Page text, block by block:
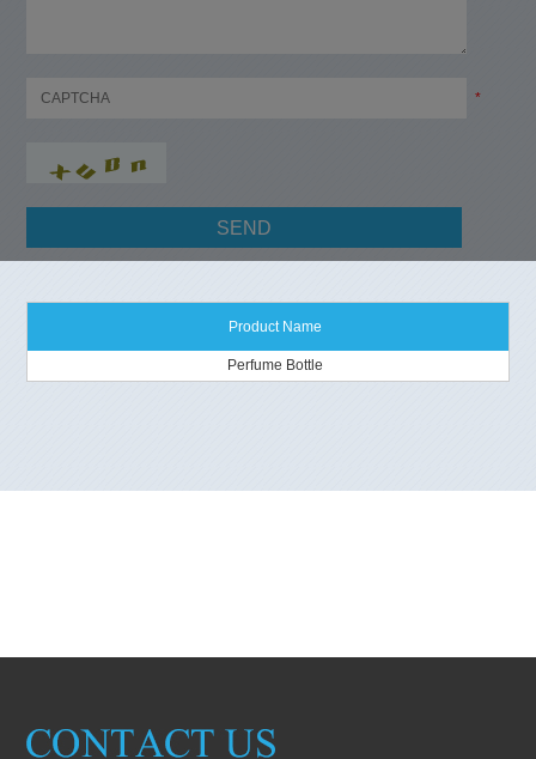
*
Product Name
Perfume Bottle